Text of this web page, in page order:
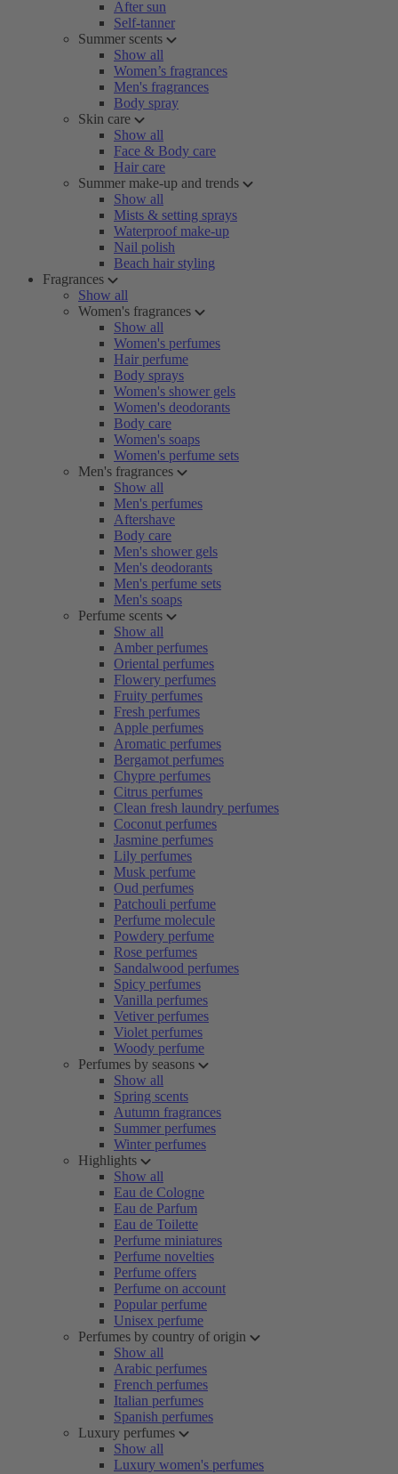
After sun
Self-tanner
Summer scents
Show all
Women’s fragrances
Men's fragrances
Body spray
Skin care
Show all
Face & Body care
Hair care
Summer make-up and trends
Show all
Mists & setting sprays
Waterproof make-up
Nail polish
Beach hair styling
Fragrances
Show all
Women's fragrances
Show all
Women's perfumes
Hair perfume
Body sprays
Women's shower gels
Women's deodorants
Body care
Women's soaps
Women's perfume sets
Men's fragrances
Show all
Men's perfumes
Aftershave
Body care
Men's shower gels
Men's deodorants
Men's perfume sets
Men's soaps
Perfume scents
Show all
Amber perfumes
Oriental perfumes
Flowery perfumes
Fruity perfumes
Fresh perfumes
Apple perfumes
Aromatic perfumes
Bergamot perfumes
Chypre perfumes
Citrus perfumes
Clean fresh laundry perfumes
Coconut perfumes
Jasmine perfumes
Lily perfumes
Musk perfume
Oud perfumes
Patchouli perfume
Perfume molecule
Powdery perfume
Rose perfumes
Sandalwood perfumes
Spicy perfumes
Vanilla perfumes
Vetiver perfumes
Violet perfumes
Woody perfume
Perfumes by seasons
Show all
Spring scents
Autumn fragrances
Summer perfumes
Winter perfumes
Highlights
Show all
Eau de Cologne
Eau de Parfum
Eau de Toilette
Perfume miniatures
Perfume novelties
Perfume offers
Perfume on account
Popular perfume
Unisex perfume
Perfumes by country of origin
Show all
Arabic perfumes
French perfumes
Italian perfumes
Spanish perfumes
Luxury perfumes
Show all
Luxury women's perfumes